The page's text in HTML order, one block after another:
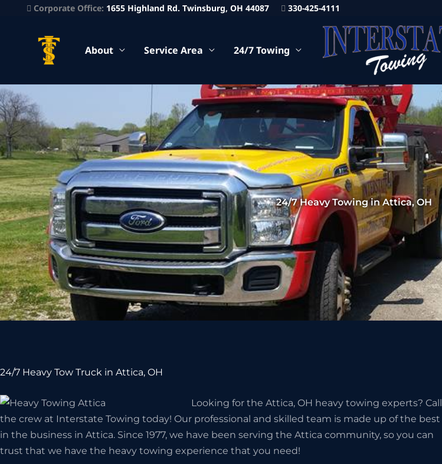
Corporate Office: 1655 Highland Rd. Twinsburg, OH 44087 330-425-4111
About Service Area 24/7 Towing
24/7 Heavy Towing in Attica, OH
24/7 Heavy Tow Truck in Attica, OH
Looking for the Attica, OH heavy towing experts? Call
the crew at Interstate Towing today! Our professional and skilled team is made up of the best
in the business in Attica. Since 1977, we have been serving the Attica community, so you can
trust that we have the heavy towing experience that you need!